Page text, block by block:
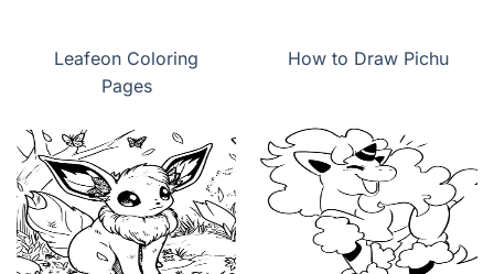
Leafeon Coloring
Pages
How to Draw Pichu